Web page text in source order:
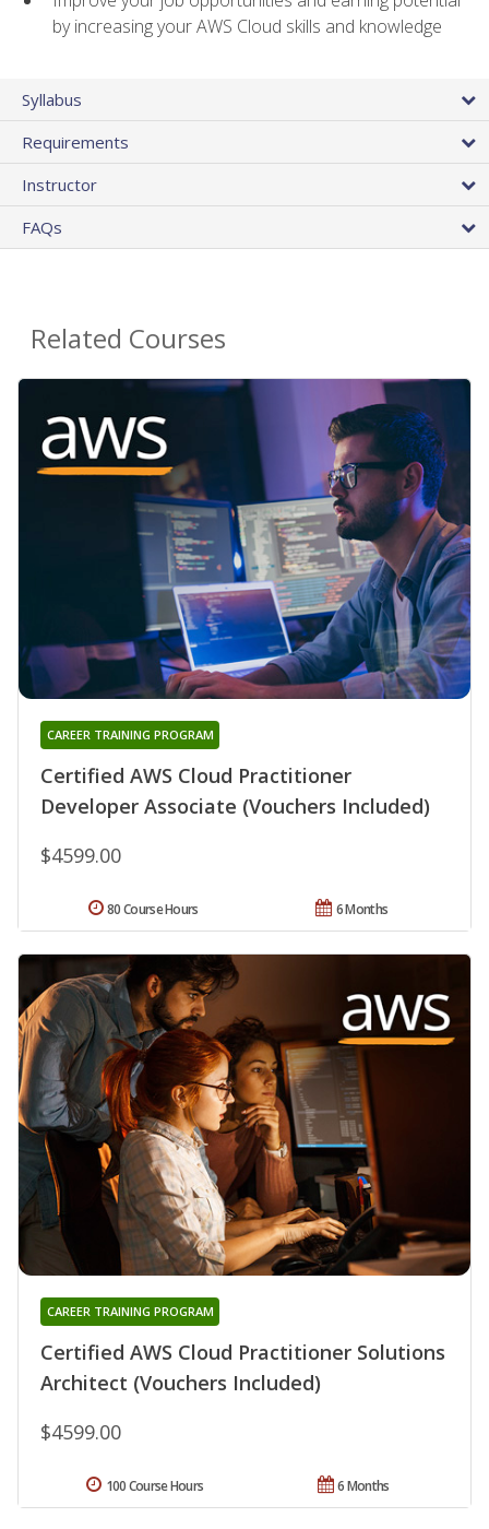
by increasing your AWS Cloud skills and knowledge
Syllabus
Requirements
Instructor
FAQs
Related Courses
Certified AWS Cloud Practitioner
Developer Associate (Vouchers Included)
CAREER TRAINING PROGRAM
$4599.00
6 Months
80 Course Hours
Certified AWS Cloud Practitioner Solutions
Architect (Vouchers Included)
CAREER TRAINING PROGRAM
$4599.00
6 Months
100 Course Hours